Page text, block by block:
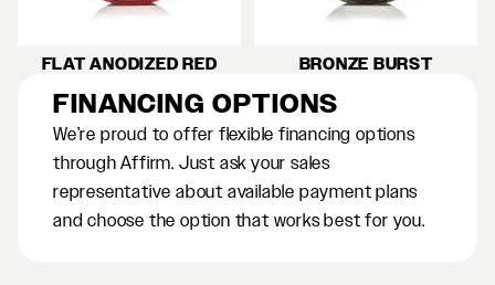
FLAT ANODIZED RED BRONZE BURST
FINANCING OPTIONS
We’re proud to offer flexible financing options
through Affirm. Just ask your sales
representative about available payment plans
and choose the option that works best for you.